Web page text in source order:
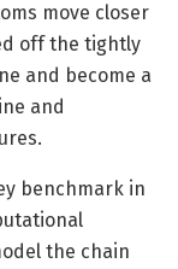
move closer
off the tightly
and become a
and
benchmark in
the chain